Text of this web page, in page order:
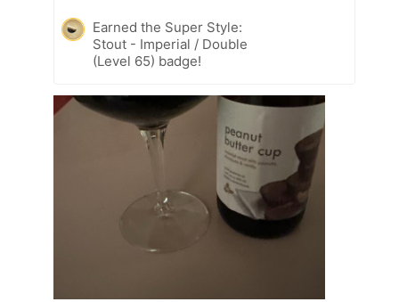
Earned the Super Style:
Stout - Imperial / Double
(Level 65) badge!